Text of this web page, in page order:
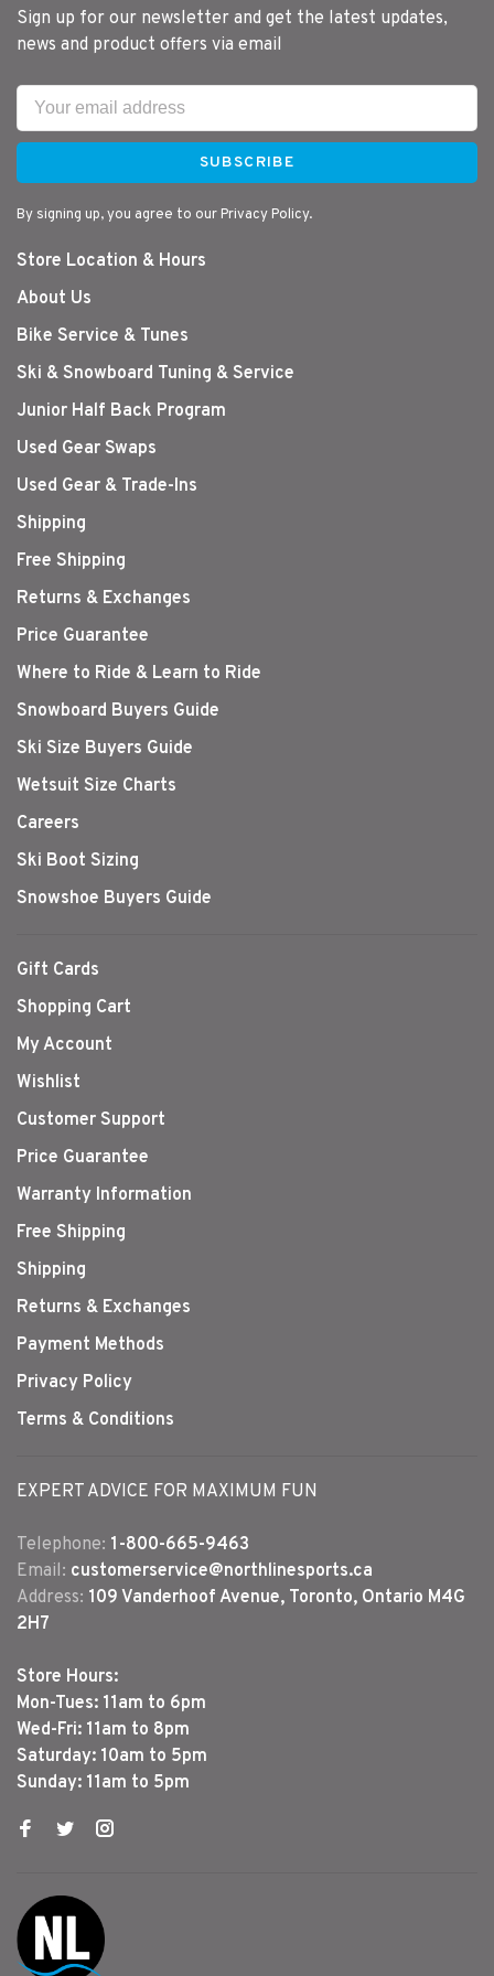
Sign up for our newsletter and get the latest updates,
news and product offers via email
SUBSCRIBE
By signing up, you agree to our Privacy Policy.
Store Location & Hours
About Us
Bike Service & Tunes
Ski & Snowboard Tuning & Service
Junior Half Back Program
Used Gear Swaps
Used Gear & Trade-Ins
Shipping
Free Shipping
Returns & Exchanges
Price Guarantee
Where to Ride & Learn to Ride
Snowboard Buyers Guide
Ski Size Buyers Guide
Wetsuit Size Charts
Careers
Ski Boot Sizing
Snowshoe Buyers Guide
Gift Cards
Shopping Cart
My Account
Wishlist
Customer Support
Price Guarantee
Warranty Information
Free Shipping
Shipping
Returns & Exchanges
Payment Methods
Privacy Policy
Terms & Conditions
EXPERT ADVICE FOR MAXIMUM FUN
Telephone: 1-800-665-9463
Email: customerservice@northlinesports.ca
Address: 109 Vanderhoof Avenue, Toronto, Ontario M4G
2H7
Store Hours:
Mon-Tues: 11am to 6pm
Wed-Fri: 11am to 8pm
Saturday: 10am to 5pm
Sunday: 11am to 5pm